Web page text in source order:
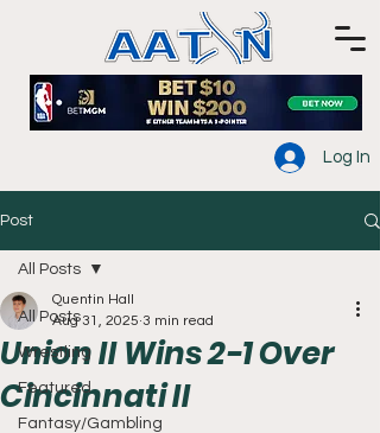
Log In
Post
All Posts
Wrestling
Featured
Fantasy/Gambling
All Posts
Union II Wins 2-1 Over
Cincinnati II
Quentin Hall
Aug 31, 2025 3 min read